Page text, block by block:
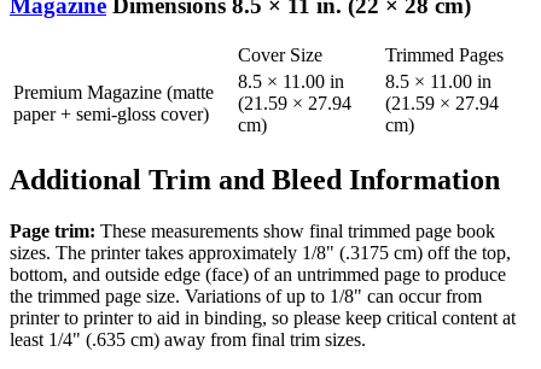
Magazine Dimensions 8.5 × 11 in. (22 × 28 cm)
Cover Size
Trimmed Pages
Premium Magazine (matte
paper + semi-gloss cover)
8.5 × 11.00 in
(21.59 × 27.94
cm)
8.5 × 11.00 in
(21.59 × 27.94
cm)
Additional Trim and Bleed Information
Page trim: These measurements show final trimmed page book
sizes. The printer takes approximately 1/8" (.3175 cm) off the top,
bottom, and outside edge (face) of an untrimmed page to produce
the trimmed page size. Variations of up to 1/8" can occur from
printer to printer to aid in binding, so please keep critical content at
least 1/4" (.635 cm) away from final trim sizes.